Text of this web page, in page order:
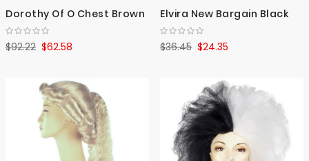
Dorothy Of O Chest Brown
$62.58
$92.22
Elvira New Bargain Black
$24.35
$36.45